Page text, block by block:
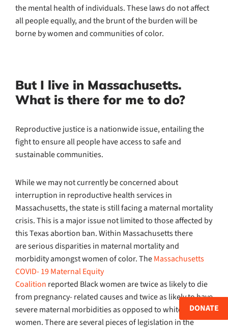
the mental health of individuals. These laws do not affect
all people equally, and the brunt of the burden will be
borne by women and communities of color.
But I live in Massachusetts.
What is there for me to do?
Reproductive justice is a nationwide issue, entailing the
fight to ensure all people have access to safe and
sustainable communities.
While we may not currently be concerned about
interruption in reproductive health services in
Massachusetts, the state is still facing a maternal mortality
crisis. This is a major issue not limited to those affected by
this Texas abortion ban. Within Massachusetts there
are serious disparities in maternal mortality and
morbidity amongst women of color. TheMassachusetts
COVID- 19 Maternal Equity
Coalition reported Black women are twice as likely to die
from pregnancy- related causes and twice as likely to have
severe maternal morbidities as opposed to white
women. There are several pieces of legislation in the
DONATE